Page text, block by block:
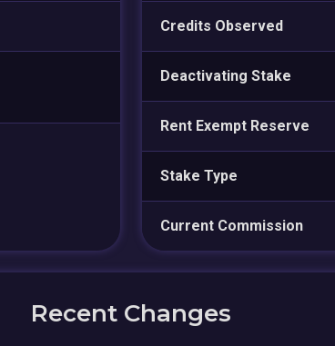
Credits Observed
Deactivating Stake
Rent Exempt Reserve
Stake Type
Current Commission
Recent Changes